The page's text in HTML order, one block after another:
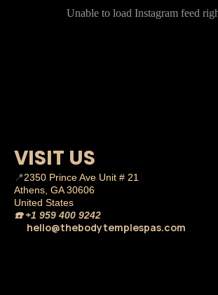
Unable to load Instagram feed
VISIT US
📍2350 Prince Ave Unit # 21
Athens, GA 30606
United States
☎️ +1 959 400 9242
hello@thebodytemplespas.com